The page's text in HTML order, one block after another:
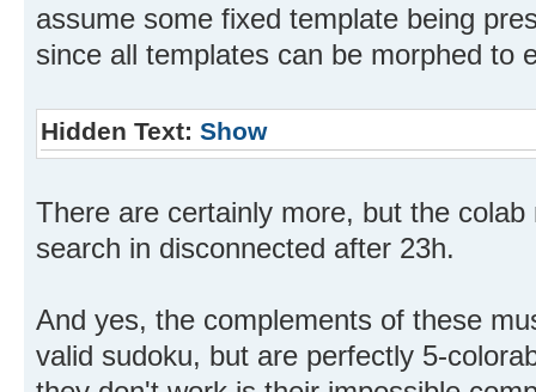
assume some fixed template being
since all templates can be morphed to
Hidden Text: Show
There are certainly more, but the
search in disconnected after 23h.
And yes, the complements of these
valid sudoku, but are perfectly 5-